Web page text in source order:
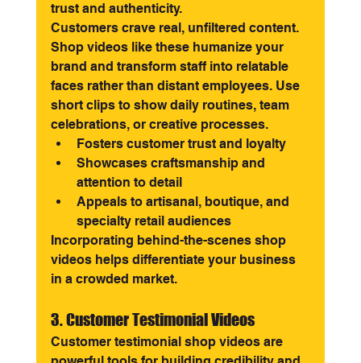
trust and authenticity.
Customers crave real, unfiltered content.
Shop videos like these humanize your
brand and transform staff into relatable
faces rather than distant employees. Use
short clips to show daily routines, team
celebrations, or creative processes.
Fosters customer trust and loyalty
Showcases craftsmanship and
attention to detail
Appeals to artisanal, boutique, and
specialty retail audiences
Incorporating behind-the-scenes shop
videos helps differentiate your business
in a crowded market.
3. Customer Testimonial Videos
Customer testimonial shop videos are